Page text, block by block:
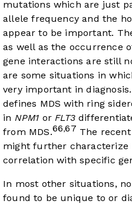
mutations which are just
allele frequency and the
appear to be important.
as well as the occurrence
gene interactions are still
are some situations in
very important in
defines MDS with ring
in NPM1 or FLT3
from MDS.66,67 The
might further characterize
correlation with specific
In most other situations,
found to be unique to or